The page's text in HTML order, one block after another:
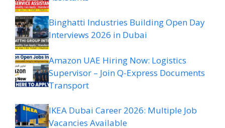
Binghatti Industries Building Open Day
Interviews 2026 in Dubai
Amazon UAE Hiring Now: Logistics
Supervisor – Join Q-Express Documents
Transport
IKEA Dubai Career 2026: Multiple Job
Vacancies Available